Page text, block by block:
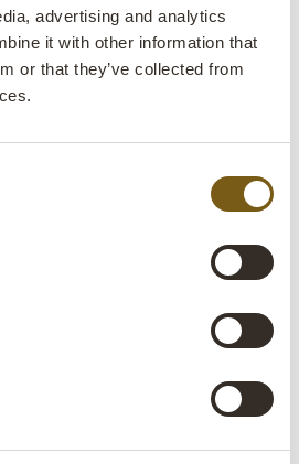
advertising and analytics
it with other information that
or that they’ve collected from